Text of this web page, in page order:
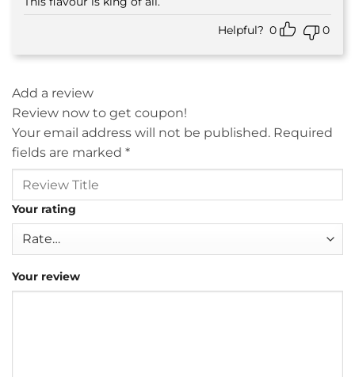
Rated5
out of 5
Helpful? 0 0
Add a review
Review now to get coupon!
Your email address will not be published. Required
fields are marked *
Your rating
Your review